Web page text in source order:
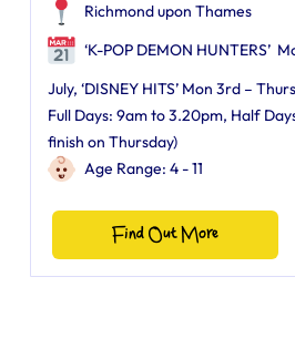
Richmond upon Thames
‘K-POP DEMON HUNTERS’
July, ‘DISNEY HITS’ Mon 3rd –
Full Days: 9am to 3.20pm, Half
finish on Thursday)
Age Range: 4 - 11
Find Out More